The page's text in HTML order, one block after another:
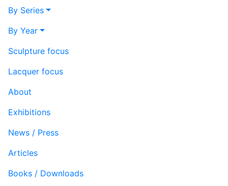
By Series
By Year
Sculpture focus
Lacquer focus
About
Exhibitions
News / Press
Articles
Books / Downloads